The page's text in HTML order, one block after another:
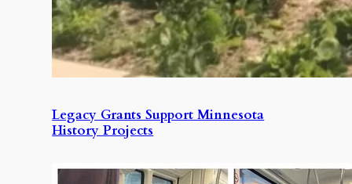
Legacy Grants Support Minnesota
History Projects